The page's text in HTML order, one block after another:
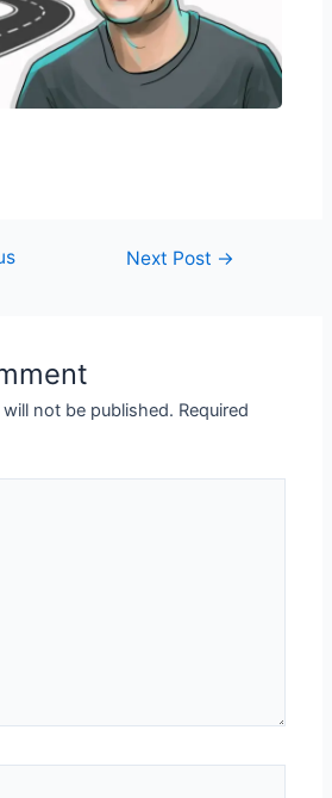
Next Post →
not be published. Required